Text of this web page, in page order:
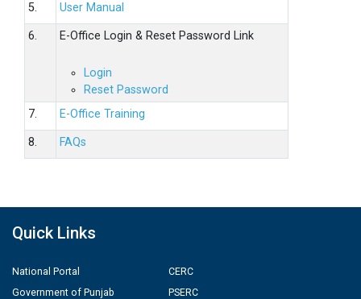
5.
User Manual
6. E-Office Login & Reset Password Link
Login
Reset Password
7.
E-Office Training
8. FAQs
Quick Links
National Portal
Government of Punjab
CERC
PSERC